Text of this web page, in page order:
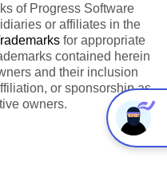
of Progress Software
or affiliates in the
for appropriate
contained herein
and their inclusion
or sponsorship as
owners.